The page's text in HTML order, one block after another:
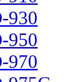
930
950
970